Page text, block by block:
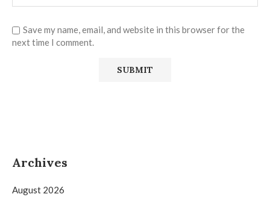
Save my name, email, and website in this browser for the
next time I comment.
Archives
August 2026